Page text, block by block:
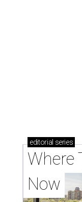
editorial series
Where
Now